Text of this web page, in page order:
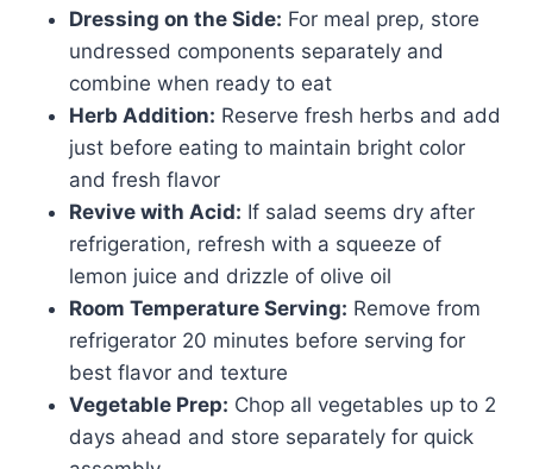
Dressing on the Side: For meal prep, store
undressed components separately and
combine when ready to eat
Herb Addition: Reserve fresh herbs and add
just before eating to maintain bright color
and fresh flavor
Revive with Acid: If salad seems dry after
refrigeration, refresh with a squeeze of
lemon juice and drizzle of olive oil
Room Temperature Serving: Remove from
refrigerator 20 minutes before serving for
best flavor and texture
Vegetable Prep: Chop all vegetables up to 2
days ahead and store separately for quick